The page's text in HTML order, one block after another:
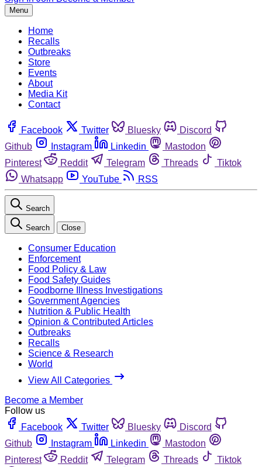
Menu
Home
Recalls
Outbreaks
Store
Events
About
Media Kit
Contact
Facebook Twitter Bluesky
Discord
Github
Instagram Linkedin
Mastodon
Pinterest
Reddit Telegram Threads
Tiktok
Whatsapp
YouTube RSS
Search
Search Close
Consumer Education
Enforcement
Food Policy & Law
Food Safety Guides
Foodborne Illness Investigations
Government Agencies
Nutrition & Public Health
Opinion & Contributed Articles
Outbreaks
Recalls
Science & Research
World
View All Categories
Become a Member
Follow us
Facebook
Twitter Bluesky
Discord
Github
Instagram Linkedin
Mastodon
Pinterest
Reddit Telegram Threads
Tiktok